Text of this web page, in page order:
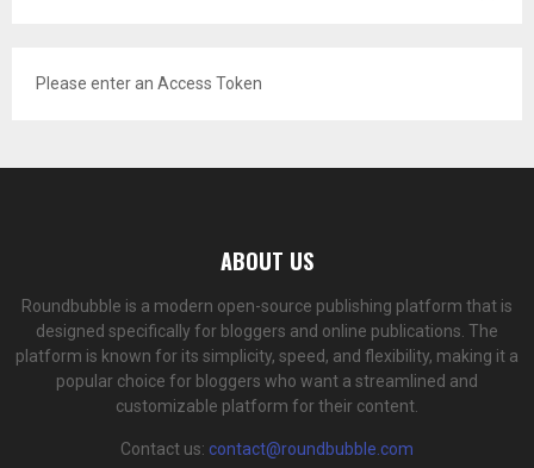
Please enter an Access Token
ABOUT US
Roundbubble is a modern open-source publishing platform that is
designed specifically for bloggers and online publications. The
platform is known for its simplicity, speed, and flexibility, making it a
popular choice for bloggers who want a streamlined and
customizable platform for their content.
Contact us: contact@roundbubble.com